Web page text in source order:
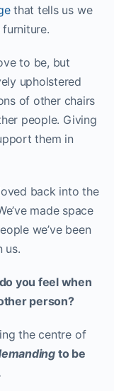
that tells us we
to be, but
upholstered
of other chairs
people. Giving
them in
back into the
made space
we’ve been
us.
you feel when
person?
the centre of
to be